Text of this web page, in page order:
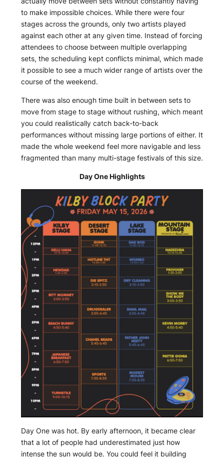
to make impossible choices. While there were four
stages across the grounds, only two artists played
against each other at any given time. Instead of forcing
attendees to choose between multiple overlapping
sets, the scheduling kept conflicts minimal, which made
it possible to see a much wider range of artists over the
course of the weekend.
There was also enough time built in between sets to
move from stage to stage without rushing, which meant
you could realistically catch back-to-back
performances without missing large portions of either. It
made the whole weekend feel more navigable and less
fragmented than many multi-stage festivals of this size.
Day One Highlights
Day One was hot. By early afternoon, it became clear
that a lot of people had underestimated just how
intense the sun would be. You could feel it building